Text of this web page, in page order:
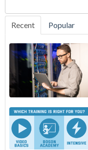
Recent Popular